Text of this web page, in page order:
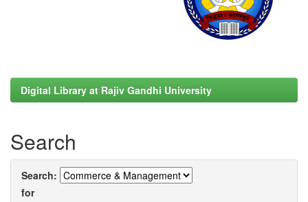
Digital Library at Rajiv Gandhi University
Search
Search:
for